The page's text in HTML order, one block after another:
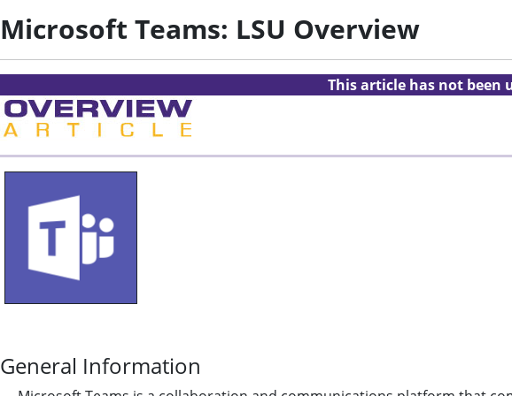
Microsoft Teams: LSU Overview
This article has not been
General Information